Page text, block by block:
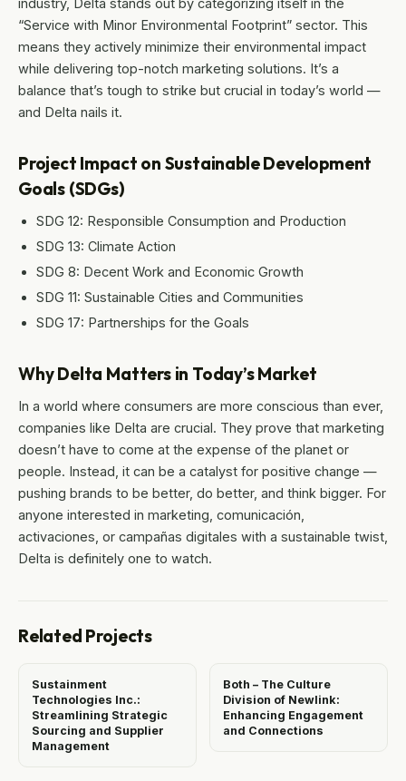
industry, Delta stands out by categorizing itself in the
“Service with Minor Environmental Footprint” sector. This
means they actively minimize their environmental impact
while delivering top-notch marketing solutions. It’s a
balance that’s tough to strike but crucial in today’s world —
and Delta nails it.
Project Impact on Sustainable Development
Goals (SDGs)
SDG 12: Responsible Consumption and Production
SDG 13: Climate Action
SDG 8: Decent Work and Economic Growth
SDG 11: Sustainable Cities and Communities
SDG 17: Partnerships for the Goals
Why Delta Matters in Today’s Market
In a world where consumers are more conscious than ever,
companies like Delta are crucial. They prove that marketing
doesn’t have to come at the expense of the planet or
people. Instead, it can be a catalyst for positive change —
pushing brands to be better, do better, and think bigger. For
anyone interested in marketing, comunicación,
activaciones, or campañas digitales with a sustainable twist,
Delta is definitely one to watch.
Related Projects
Sustainment
Technologies Inc.:
Streamlining Strategic
Sourcing and Supplier
Management
Both – The Culture
Division of Newlink:
Enhancing Engagement
and Connections